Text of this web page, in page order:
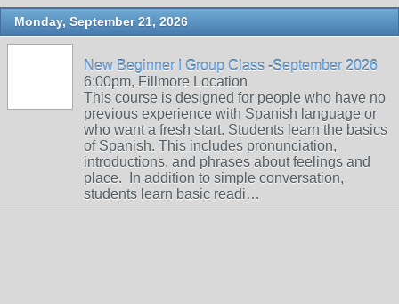
Monday, September 21, 2026
New Beginner I Group Class -September 2026
6:00pm, Fillmore Location
This course is designed for people who have no
previous experience with Spanish language or
who want a fresh start. Students learn the basics
of Spanish. This includes pronunciation,
introductions, and phrases about feelings and
place. In addition to simple conversation,
students learn basic readi…